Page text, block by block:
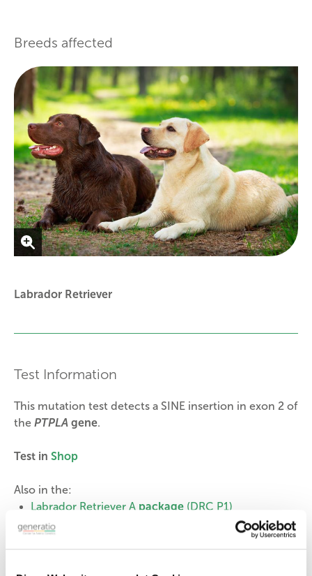
Breeds affected
Labrador Retriever
Test Information
This mutation test detects a SINE insertion in exon 2 of
the PTPLA gene.
Test in Shop
Also in the:
Labrador Retriever A package (DRC P1)
Labrador Retriever B
Genotype and Lab Report